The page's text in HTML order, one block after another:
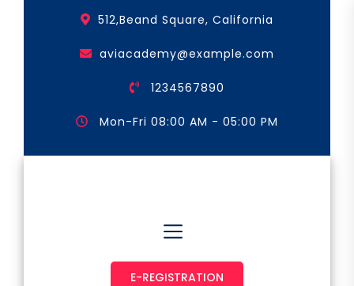
512,Beand Square, California
aviacademy@example.com
1234567890
Mon-Fri 08:00 AM - 05:00 PM
E-REGISTRATION